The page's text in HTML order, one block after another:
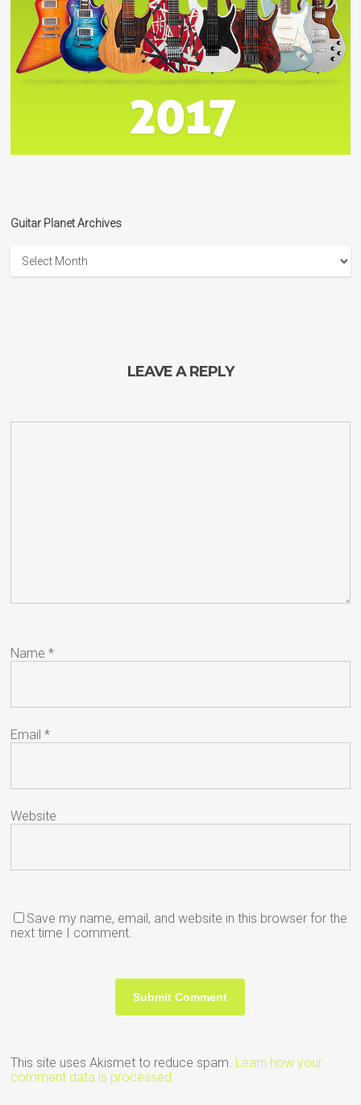
Guitar Planet Archives
Planet
Archives
LEAVE A REPLY
Name*
Email*
Website
Save my name, email, and website in this browser for the
next time I comment.
This site uses Akismet to reduce spam. Learn how your
comment data is processed.